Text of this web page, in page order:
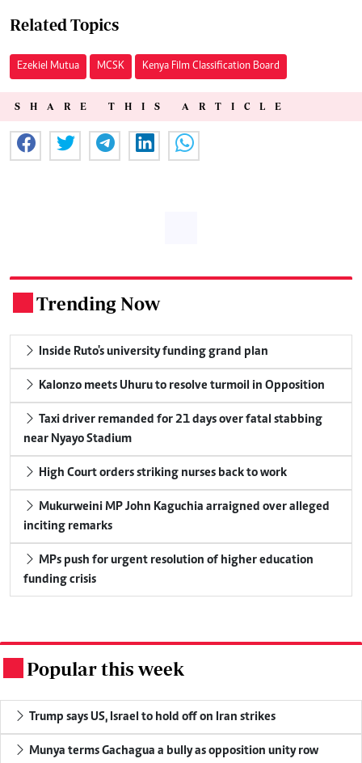
Related Topics
Ezekiel Mutua MCSK Kenya Film Classification Board
SHARE THIS ARTICLE
Trending Now
Inside Ruto's university funding grand plan
Kalonzo meets Uhuru to resolve turmoil in Opposition
Taxi driver remanded for 21 days over fatal stabbing
near Nyayo Stadium
High Court orders striking nurses back to work
Mukurweini MP John Kaguchia arraigned over alleged
inciting remarks
MPs push for urgent resolution of higher education
funding crisis
Popular this week
Trump says US, Israel to hold off on Iran strikes
Munya terms Gachagua a bully as opposition unity row